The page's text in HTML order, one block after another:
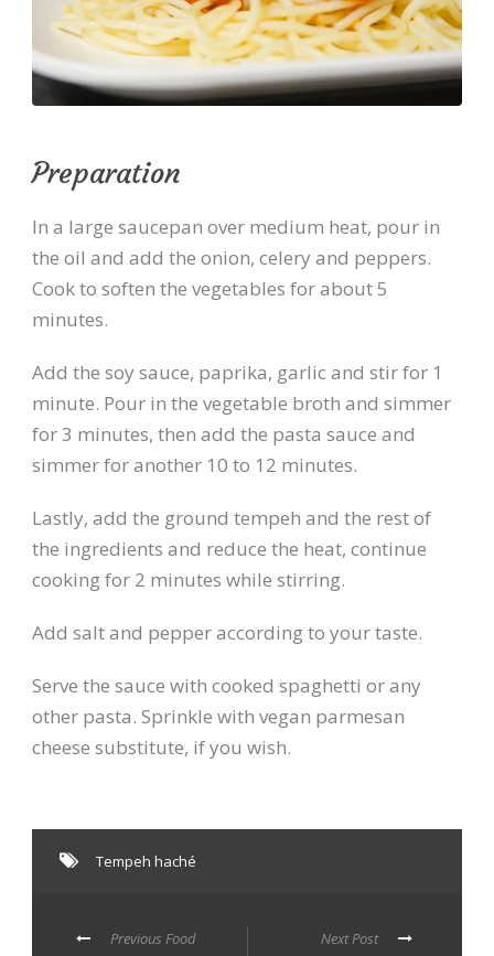
Preparation
In a large saucepan over medium heat, pour in
the oil and add the onion, celery and peppers.
Cook to soften the vegetables for about 5
minutes.
Add the soy sauce, paprika, garlic and stir for 1
minute. Pour in the vegetable broth and simmer
for 3 minutes, then add the pasta sauce and
simmer for another 10 to 12 minutes.
Lastly, add the ground tempeh and the rest of
the ingredients and reduce the heat, continue
cooking for 2 minutes while stirring.
Add salt and pepper according to your taste.
Serve the sauce with cooked spaghetti or any
other pasta. Sprinkle with vegan parmesan
cheese substitute, if you wish.
Tempeh haché
Previous Food
Next Post